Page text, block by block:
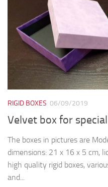
RIGID BOXES 06/09/2019
Velvet box for
The boxes in pictures are
dimensions: 21 x 16 x 5 cm,
high quality rigid boxes,
and...